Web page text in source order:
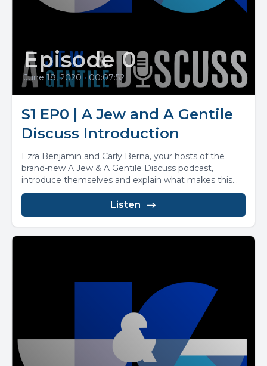
Episode 0
June 18, 2020 • 00:07:52
S1 EP0 | A Jew and A Gentile
Discuss Introduction
Ezra Benjamin and Carly Berna, your hosts of the
brand-new A Jew & A Gentile Discuss podcast,
introduce themselves and explain what makes this...
Listen